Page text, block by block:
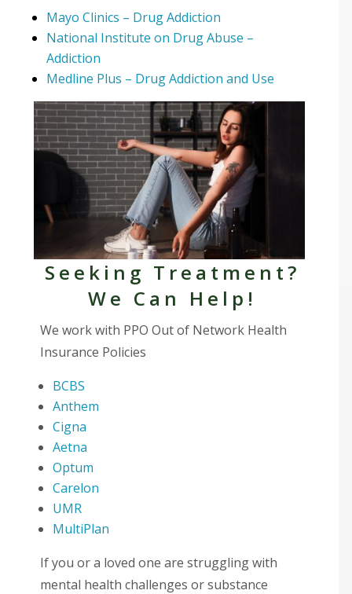
Mayo Clinics – Drug Addiction
National Institute on Drug Abuse –
Addiction
Medline Plus – Drug Addiction and Use
Seeking Treatment?
We Can Help!
We work with PPO Out of Network Health
Insurance Policies
BCBS
Anthem
Cigna
Aetna
Optum
Carelon
UMR
MultiPlan
If you or a loved one are struggling with
mental health challenges or substance